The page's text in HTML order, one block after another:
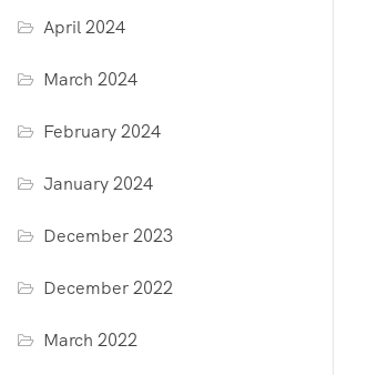
April 2024
March 2024
February 2024
January 2024
December 2023
December 2022
March 2022